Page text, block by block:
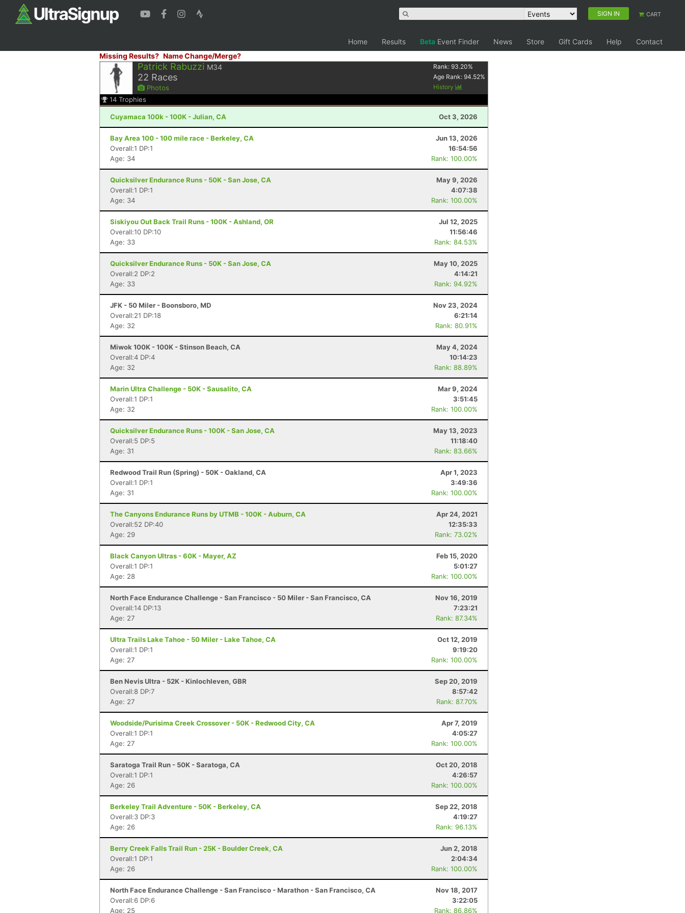
SIGN IN CART
Home Results Beta Event Finder News Store Gift Cards Help
Contact
Missing Results? Name Change/Merge?
Patrick Rabuzzi M34
22 Races
Photos
Rank:93.20%
Age Rank:94.52%
History
14 Trophies
Cuyamaca 100k - 100K - Julian, CA Oct 3, 2026
Bay Area 100 - 100 mile race - Berkeley, CA
Jun 13, 2026
Overall:1 DP:1
16:54:56
Age: 34
Rank: 100.00%
Quicksilver Endurance Runs - 50K - San Jose, CA
May 9, 2026
Overall:1 DP:1
4:07:38
Age: 34
Rank: 100.00%
Siskiyou Out Back Trail Runs - 100K - Ashland, OR
Jul 12, 2025
Overall:10 DP:10
11:56:46
Age: 33
Rank: 84.53%
Quicksilver Endurance Runs - 50K - San Jose, CA
May 10, 2025
Overall:2 DP:2
4:14:21
Age: 33
Rank: 94.92%
JFK - 50 Miler - Boonsboro, MD
Nov 23, 2024
Overall:21 DP:18
6:21:14
Age: 32
Rank: 80.91%
Miwok 100K - 100K - Stinson Beach, CA
May 4, 2024
Overall:4 DP:4
10:14:23
Age: 32
Rank: 88.89%
Marin Ultra Challenge - 50K - Sausalito, CA
Mar 9, 2024
Overall:1 DP:1
3:51:45
Age: 32
Rank: 100.00%
Quicksilver Endurance Runs - 100K - San Jose, CA
May 13, 2023
Overall:5 DP:5
11:18:40
Age: 31
Rank: 83.66%
Redwood Trail Run (Spring) - 50K - Oakland, CA
Apr 1, 2023
Overall:1 DP:1
3:49:36
Age: 31
Rank: 100.00%
The Canyons Endurance Runs by UTMB - 100K - Auburn, CA
Apr 24, 2021
Overall:52 DP:40
12:35:33
Age: 29
Rank: 73.02%
Black Canyon Ultras - 60K - Mayer, AZ
Feb 15, 2020
Overall:1 DP:1
5:01:27
Age: 28
Rank: 100.00%
North Face Endurance Challenge - San Francisco - 50 Miler - San Francisco, CA
Nov 16, 2019
Overall:14 DP:13
7:23:21
Age: 27
Rank: 87.34%
Ultra Trails Lake Tahoe - 50 Miler - Lake Tahoe, CA
Oct 12, 2019
Overall:1 DP:1
9:19:20
Age: 27
Rank: 100.00%
Ben Nevis Ultra - 52K - Kinlochleven, GBR
Sep 20, 2019
Overall:8 DP:7
8:57:42
Age: 27
Rank: 87.70%
Woodside/Purisima Creek Crossover - 50K - Redwood City, CA
Apr 7, 2019
Overall:1 DP:1
4:05:27
Age: 27
Rank: 100.00%
Saratoga Trail Run - 50K - Saratoga, CA
Oct 20, 2018
Overall:1 DP:1
4:26:57
Age: 26
Rank: 100.00%
Berkeley Trail Adventure - 50K - Berkeley, CA
Sep 22, 2018
Overall:3 DP:3
4:19:27
Age: 26
Rank: 96.13%
Berry Creek Falls Trail Run - 25K - Boulder Creek, CA
Jun 2, 2018
Overall:1 DP:1
2:04:34
Age: 26
Rank: 100.00%
North Face Endurance Challenge - San Francisco - Marathon - San Francisco, CA
Nov 18, 2017
Overall:6 DP:6
3:22:05
Age: 25
Rank: 86.86%